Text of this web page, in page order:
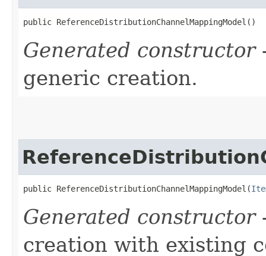
public ReferenceDistributionChannelMappingModel()
Generated constructor
generic creation.
public ReferenceDistributionChannelMappingModel​(
Generated constructor
creation with existing